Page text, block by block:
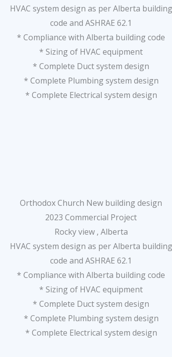
HVAC system design as per Alberta building
code and ASHRAE 62.1
* Compliance with Alberta building code
* Sizing of HVAC equipment
* Complete Duct system design
* Complete Plumbing system design
* Complete Electrical system design
Orthodox Church New building design
2023 Commercial Project
Rocky view , Alberta
HVAC system design as per Alberta building
code and ASHRAE 62.1
* Compliance with Alberta building code
* Sizing of HVAC equipment
* Complete Duct system design
* Complete Plumbing system design
* Complete Electrical system design